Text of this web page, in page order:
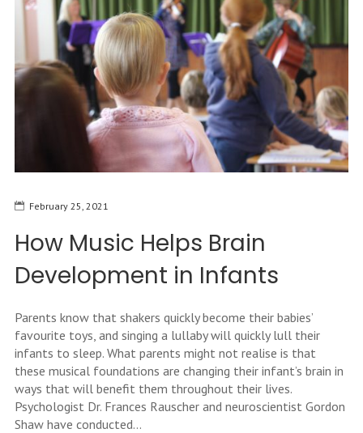
February 25, 2021
How Music Helps Brain
Development in Infants
Parents know that shakers quickly become their babies’
favourite toys, and singing a lullaby will quickly lull their
infants to sleep. What parents might not realise is that
these musical foundations are changing their infant’s brain in
ways that will benefit them throughout their lives.
Psychologist Dr. Frances Rauscher and neuroscientist Gordon
Shaw have conducted...